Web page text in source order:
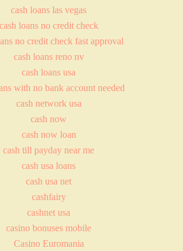
cash loans las vegas
cash loans no credit check
no credit check fast approval
cash loans reno nv
cash loans usa
with no bank account needed
cash network usa
cash now
cash now loan
cash till payday near me
cash usa loans
cash usa net
cashfairy
cashnet usa
casino bonuses mobile
Casino Euromania